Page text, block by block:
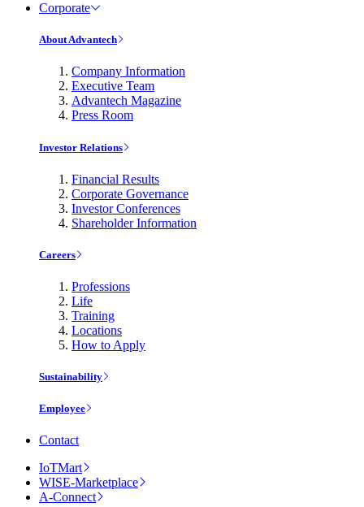
Corporate
About Advantech
Company Information
Executive Team
Advantech Magazine
Press Room
Investor Relations
Financial Results
Corporate Governance
Investor Conferences
Shareholder Information
Careers
Professions
Life
Training
Locations
How to Apply
Sustainability
Employee
Contact
IoTMart
WISE-Marketplace
A-Connect